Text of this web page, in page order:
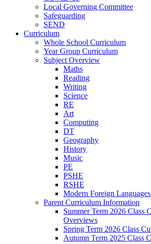
Local Governing Committee
Safeguarding
SEND
Curriculum
Whole School Curriculum
Year Group Curriculum
Subject Overview
Maths
Reading
Writing
Science
RE
Art
Computing
DT
Geography
History
Music
PE
PSHE
RSHE
Modern Foreign Languages
Parent Curriculum Information
Summer Term 2026 Class
Overviews
Spring Term 2026 Class
Autumn Term 2025 Class